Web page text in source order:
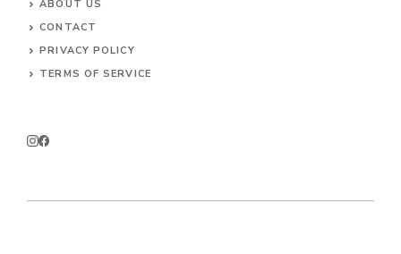
ABOUT US
CONTACT
PRIVACY POLICY
TERMS OF SERVICE